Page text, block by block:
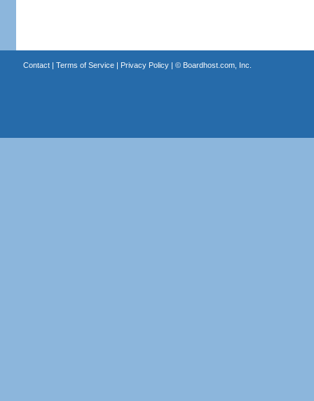
Contact| Terms of Service| Privacy Policy| © Boardhost.com, Inc.